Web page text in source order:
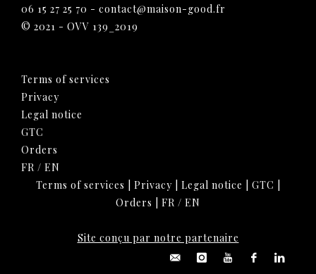
06 15 27 25 70 - contact@maison-good.fr
© 2021 - OVV 139_2019
Terms of services
Privacy
Legal notice
GTC
Orders
FR / EN
Terms of services
Privacy| Legal notice GTC
Orders
FR / EN
Site conçu par notre partenaire